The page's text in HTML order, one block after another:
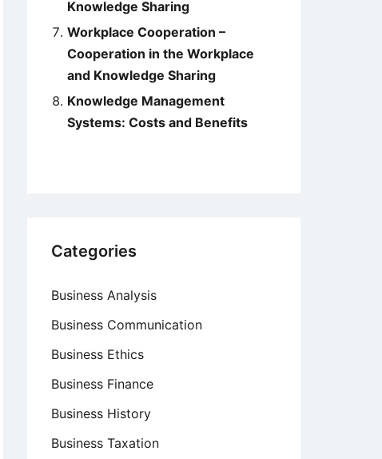
Knowledge Sharing
Workplace Cooperation –
Cooperation in the Workplace
and Knowledge Sharing
Knowledge Management
Systems: Costs and Benefits
Categories
Business Analysis
Business Communication
Business Ethics
Business Finance
Business History
Business Taxation